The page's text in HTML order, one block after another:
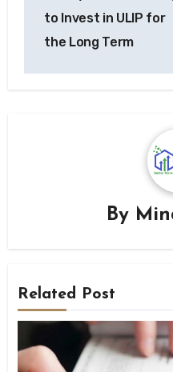
navigation
to Invest in ULIP for
the Long Term
By
Related Post